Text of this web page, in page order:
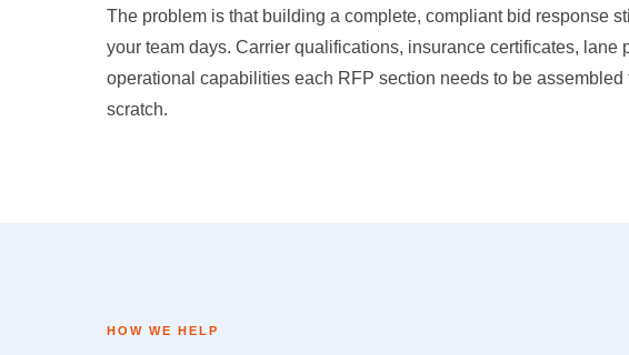
The problem is that building a complete, compliant bid response
your team days. Carrier qualifications, insurance certificates, lane
operational capabilities each RFP section needs to be assembled
scratch.
HOW WE HELP